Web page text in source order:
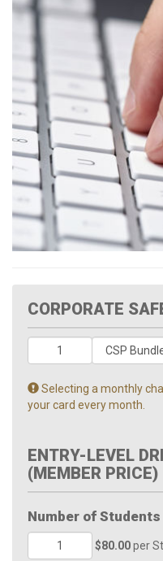
CORPORATE
Selecting a monthly
your card every month.
ENTRY-LEVEL
(MEMBER PRICE)
Number of Students
$80.00per